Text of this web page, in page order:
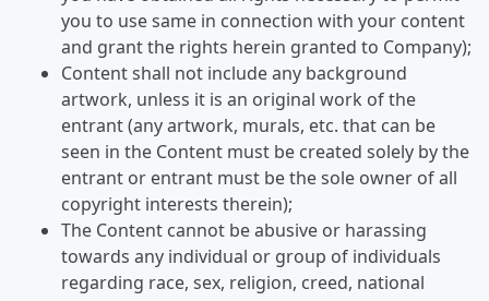
you to use same in connection with your content
and grant the rights herein granted to Company);
Content shall not include any background
artwork, unless it is an original work of the
entrant (any artwork, murals, etc. that can be
seen in the Content must be created solely by the
entrant or entrant must be the sole owner of all
copyright interests therein);
The Content cannot be abusive or harassing
towards any individual or group of individuals
regarding race, sex, religion, creed, national